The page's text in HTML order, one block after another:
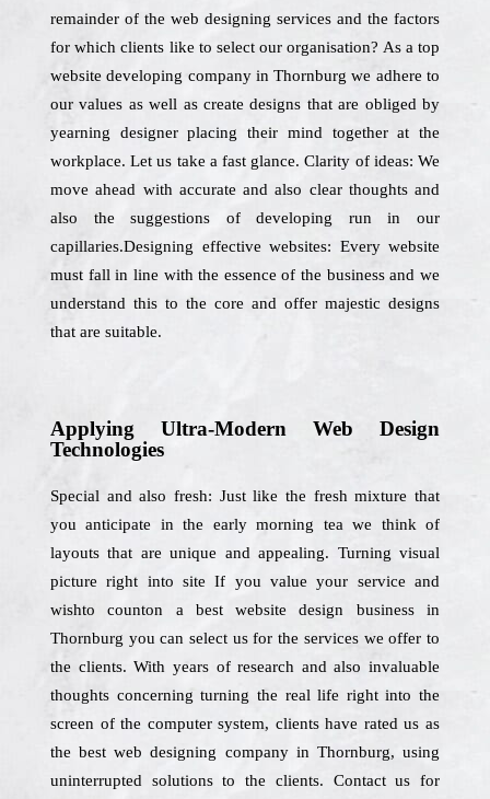
remainder of the web designing services and the factors
for which clients like to select our organisation? As a top
website developing company in Thornburg we adhere to
our values as well as create designs that are obliged by
yearning designer placing their mind together at the
workplace. Let us take a fast glance. Clarity of ideas: We
move ahead with accurate and also clear thoughts and
also the suggestions of developing run in our
capillaries.Designing effective websites: Every website
must fall in line with the essence of the business and we
understand this to the core and offer majestic designs
that are suitable.
Applying Ultra-Modern Web Design
Technologies
Special and also fresh: Just like the fresh mixture that
you anticipate in the early morning tea we think of
layouts that are unique and appealing. Turning visual
picture right into site If you value your service and
wishto counton a best website design business in
Thornburg you can select us for the services we offer to
the clients. With years of research and also invaluable
thoughts concerning turning the real life right into the
screen of the computer system, clients have rated us as
the best web designing company in Thornburg, using
uninterrupted solutions to the clients. Contact us for